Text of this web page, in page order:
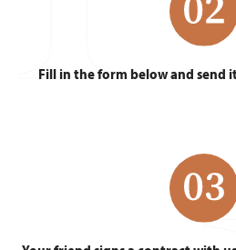
Fill in the form below and send